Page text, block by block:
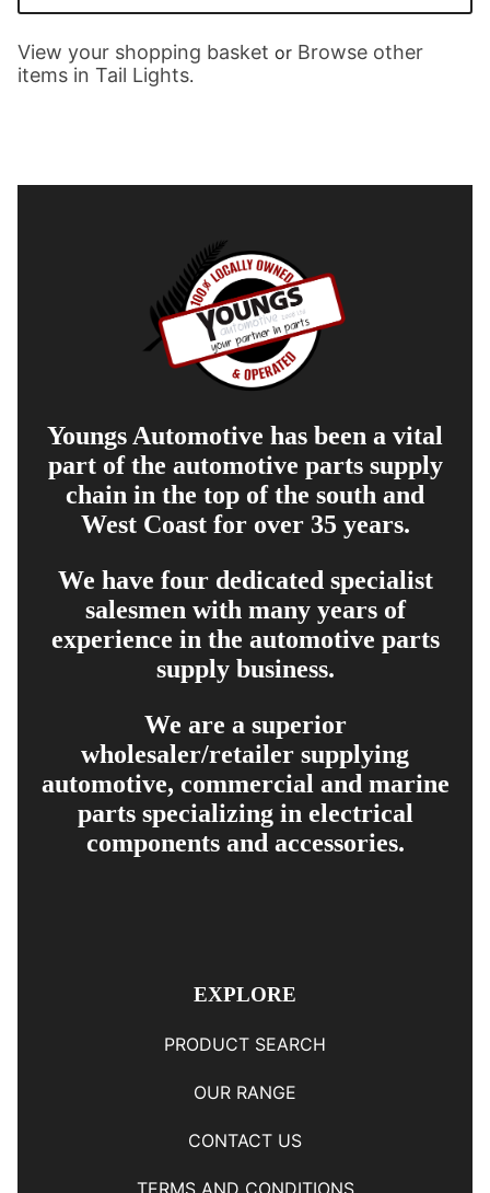
View your shopping basket or Browse other
items in Tail Lights.
Youngs Automotive has been a vital
part of the automotive parts supply
chain in the top of the south and
West Coast for over 35 years.
We have four dedicated specialist
salesmen with many years of
experience in the automotive parts
supply business.
We are a superior
wholesaler/retailer supplying
automotive, commercial and marine
parts specializing in electrical
components and accessories.
EXPLORE
PRODUCT SEARCH
OUR RANGE
CONTACT US
TERMS AND CONDITIONS